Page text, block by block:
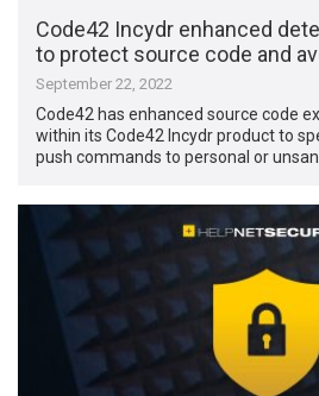
Code42 Incydr enhanced
to protect source code and
September 22, 2022
Code42 has enhanced source code
within its Code42 Incydr product to
push commands to personal or